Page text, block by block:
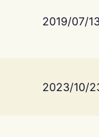
2019/07/
2023/10/